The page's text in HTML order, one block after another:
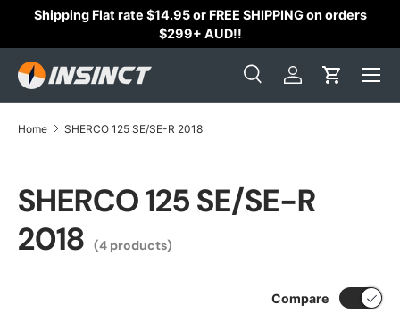
Shipping Flat rate $14.95 or FREE SHIPPING on orders
$299+ AUD!!
Search
SearchLog inCart
Home SHERCO 125 SE/SE-R 2018
SHERCO 125 SE/SE-R
2018
(4 products)
Compare